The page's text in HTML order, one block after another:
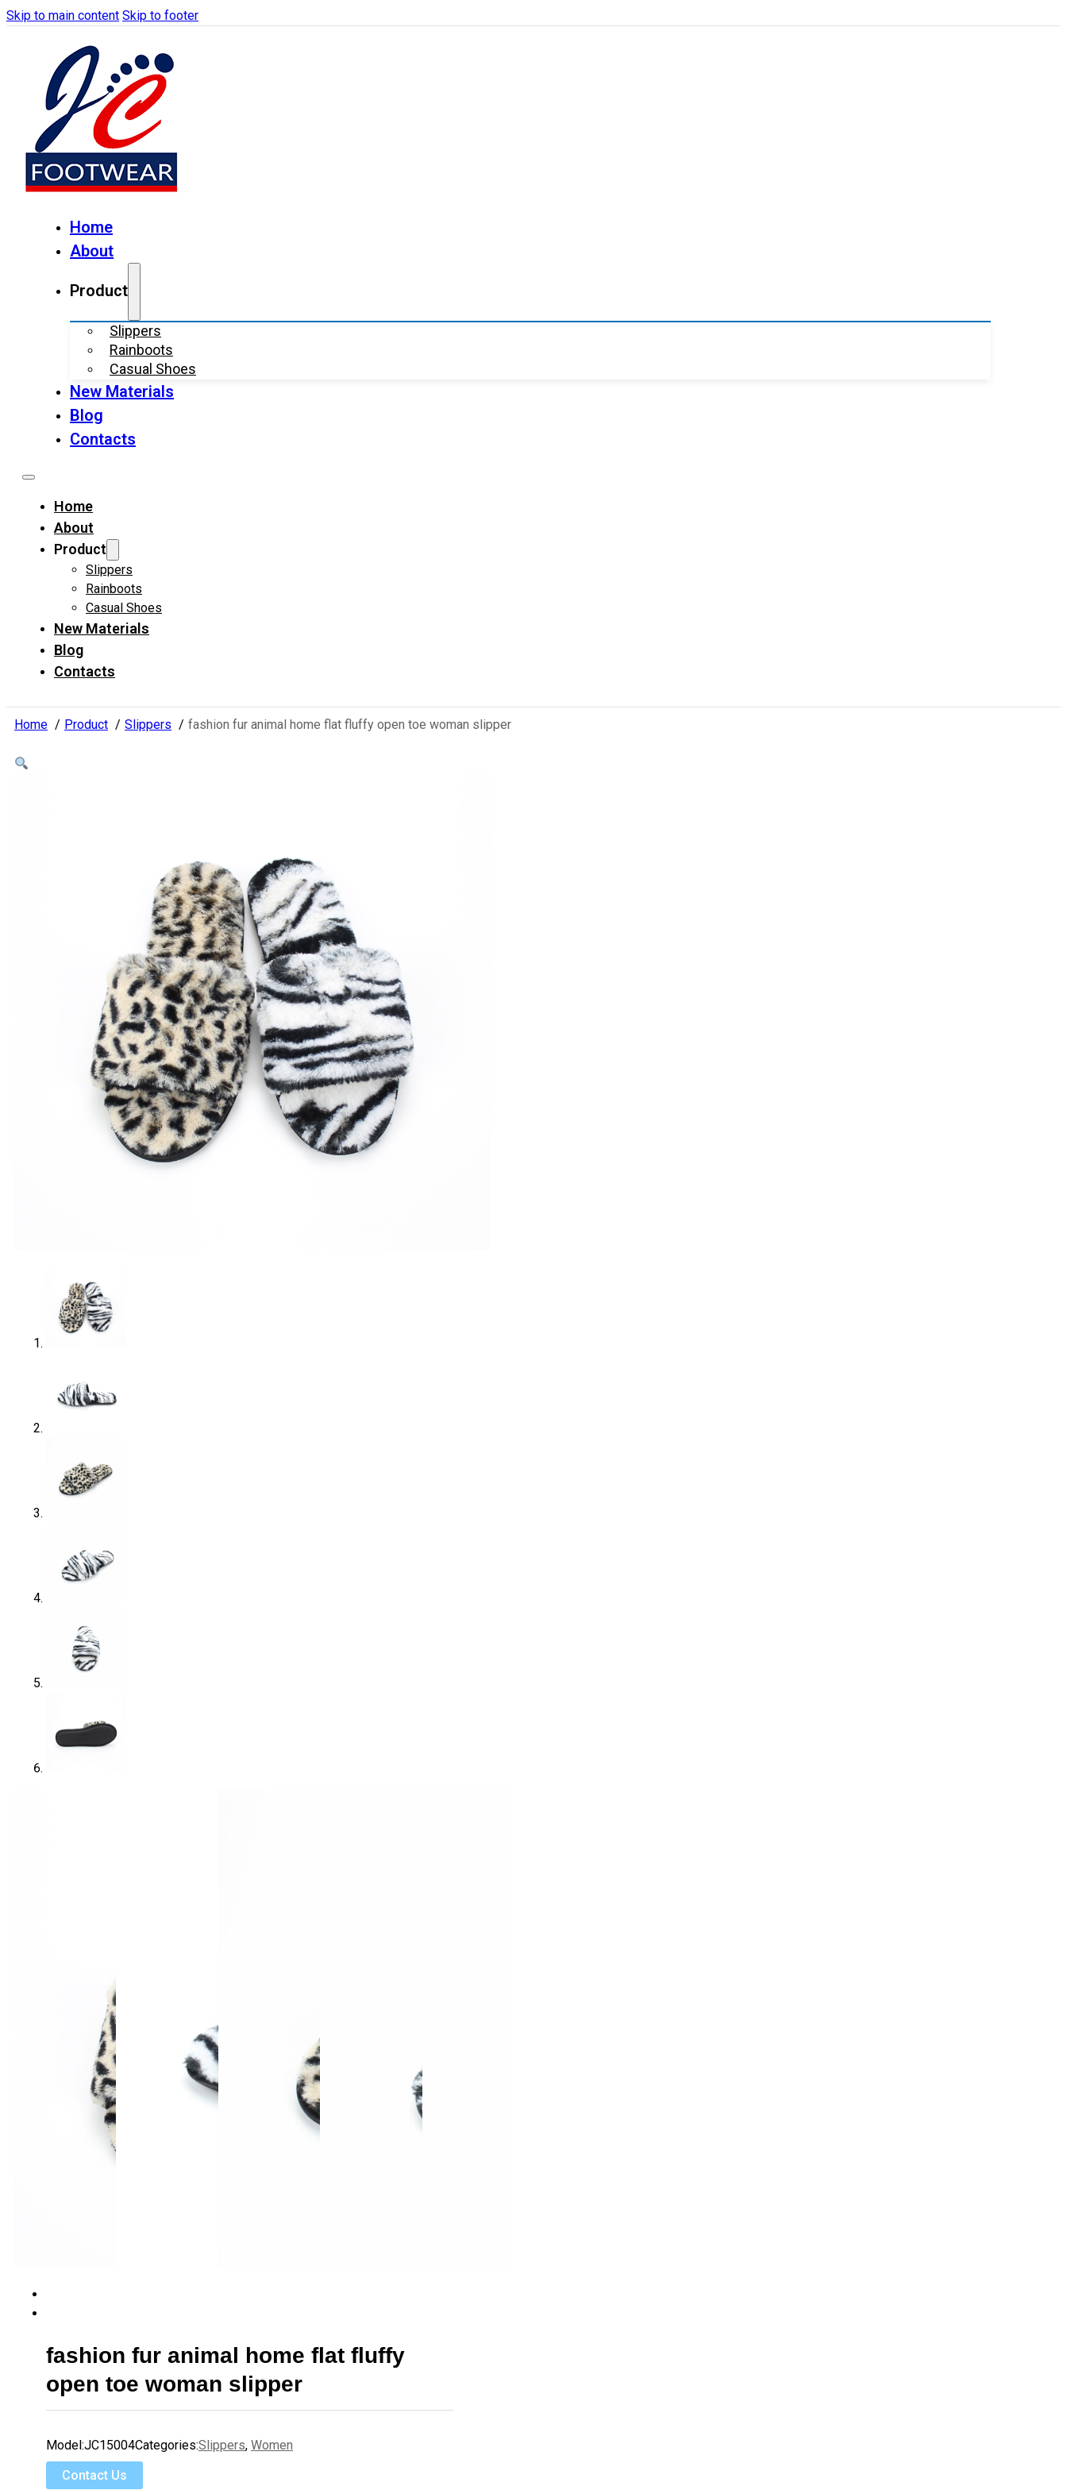
Skip to main content Skip to footer
Home
About
Product
Slippers
Rainboots
Casual Shoes
New Materials
Blog
Contacts
Home
About
Product
Slippers
Rainboots
Casual Shoes
New Materials
Blog
Contacts
Home Product Slippers fashion fur animal home flat fluffy open toe woman slipper
fashion fur animal home flat fluffy
open toe woman slipper
Model:JC15004Categories:Slippers, Women
Contact Us